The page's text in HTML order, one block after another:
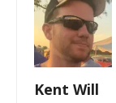
Kent Will